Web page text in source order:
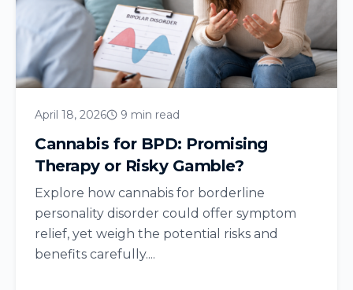
April 18, 2026 9 min read
Cannabis for BPD: Promising
Therapy or Risky Gamble?
Explore how cannabis for borderline
personality disorder could offer symptom
relief, yet weigh the potential risks and
benefits carefully....